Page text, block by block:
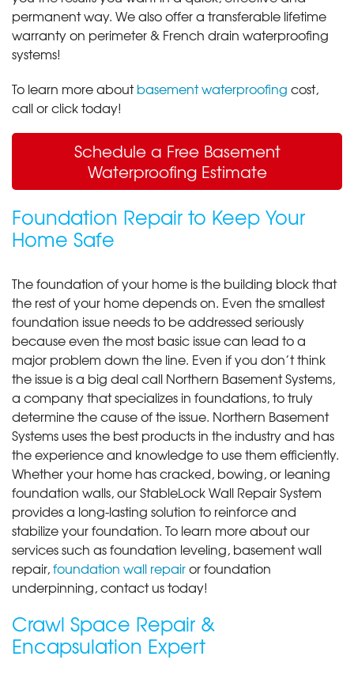
permanent way. We also offer a transferable lifetime
warranty on perimeter & French drain waterproofing
systems!
To learn more aboutbasement waterproofing cost,
call or click today!
Schedule a Free Basement
Waterproofing Estimate
Foundation Repair to Keep Your
Home Safe
The foundation of your home is the building block that
the rest of your home depends on. Even the smallest
foundation issue needs to be addressed seriously
because even the most basic issue can lead to a
major problem down the line. Even if you don’t think
the issue is a big deal call Northern Basement Systems,
a company that specializes in foundations, to truly
determine the cause of the issue. Northern Basement
Systems uses the best products in the industry and has
the experience and knowledge to use them efficiently.
Whether your home has cracked, bowing, or leaning
foundation walls, our StableLock Wall Repair System
provides a long-lasting solution to reinforce and
stabilize your foundation. To learn more about our
services such as foundation leveling, basement wall
repair,foundation wall repairor foundation
underpinning, contact us today!
Crawl Space Repair &
Encapsulation Expert